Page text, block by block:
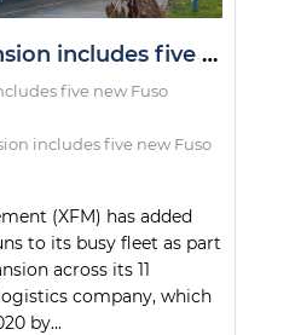
XFM fleet expansion includes five new Fuso Shoguns
five new Fuso
includes five new Fuso
(XFM) has added
to its busy fleet as part
across its 11
company, which
by...